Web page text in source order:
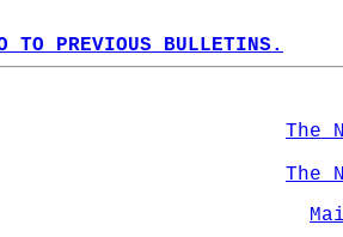
TO PREVIOUS BULLETINS.
The
The